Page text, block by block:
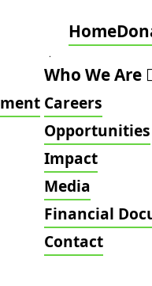
Home
Who We Are
Careers
Opportunities
Impact
Media
Financial
Contact